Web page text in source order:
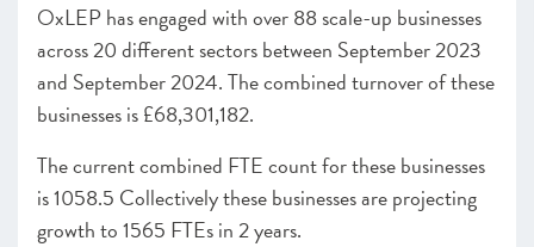
OxLEP has engaged with over 88 scale-up businesses
across 20 different sectors between September 2023
and September 2024. The combined turnover of these
businesses is £68,301,182.
The current combined FTE count for these businesses
is 1058.5 Collectively these businesses are projecting
growth to 1565 FTEs in 2 years.